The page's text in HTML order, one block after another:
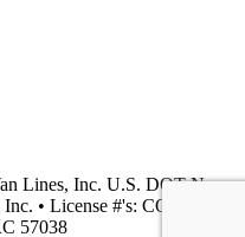
Lines, Inc. U.S. DOT No.
• License #'s: CO PUC
57038